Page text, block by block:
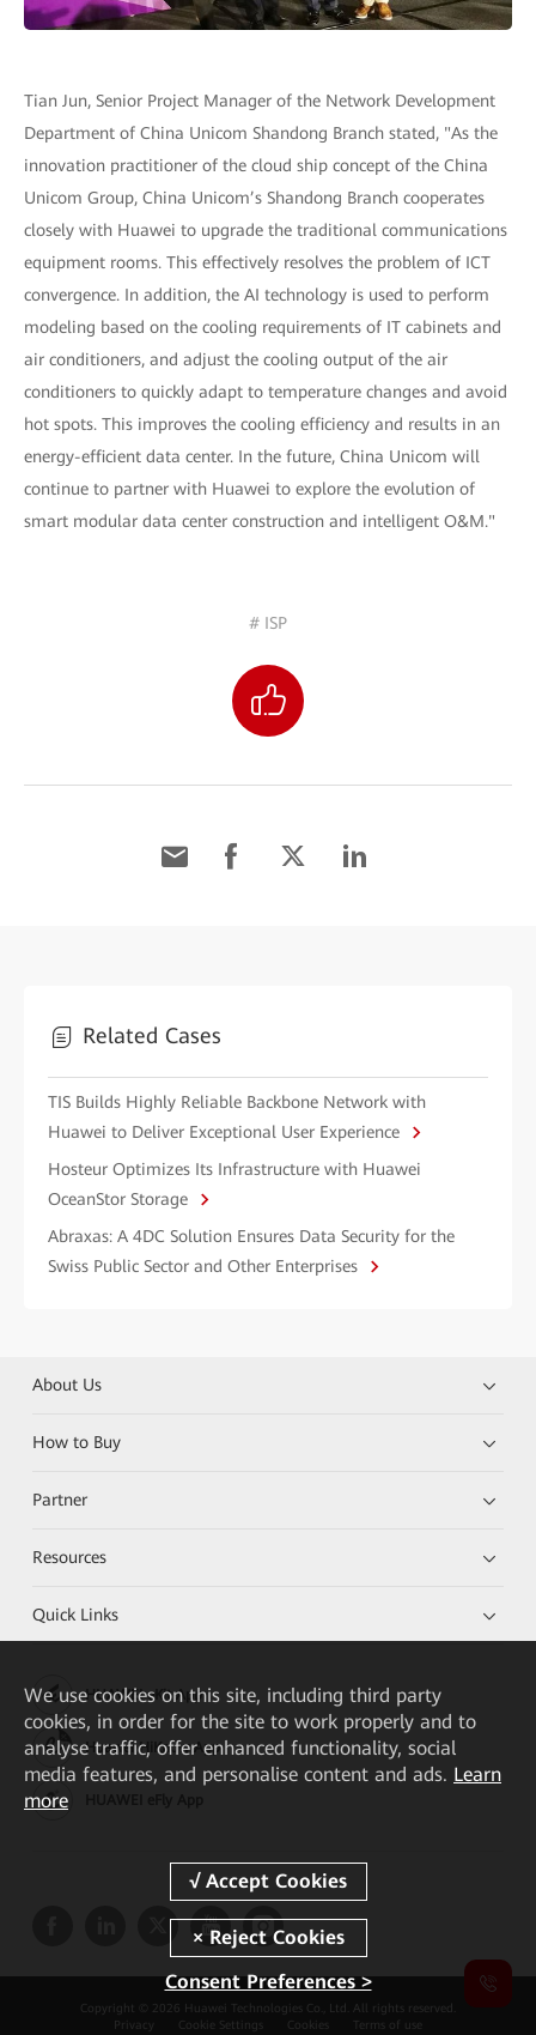
Tian Jun, Senior Project Manager of the Network Development
Department of China Unicom Shandong Branch stated, "As the
innovation practitioner of the cloud ship concept of the China
Unicom Group, China Unicom’s Shandong Branch cooperates
closely with Huawei to upgrade the traditional communications
equipment rooms. This effectively resolves the problem of ICT
convergence. In addition, the AI technology is used to perform
modeling based on the cooling requirements of IT cabinets and
air conditioners, and adjust the cooling output of the air
conditioners to quickly adapt to temperature changes and avoid
hot spots. This improves the cooling efficiency and results in an
energy-efficient data center. In the future, China Unicom will
continue to partner with Huawei to explore the evolution of
smart modular data center construction and intelligent O&M."
# ISP
Related Cases
TIS Builds Highly Reliable Backbone Network with
Huawei to Deliver Exceptional User Experience
Hosteur Optimizes Its Infrastructure with Huawei
OceanStor Storage
Abraxas: A 4DC Solution Ensures Data Security for the
Swiss Public Sector and Other Enterprises
About Us
How to Buy
Partner
Resources
Quick Links
HUAWEI eKit App
Huawei HiKnow App
Copyright © 2026 Huawei Technologies Co., Ltd. All rights reserved.
Privacy
Cookie Settings Cookies Terms of use
We use cookies on this site, including third party
cookies, in order for the site to work properly and to
analyse traffic, offer enhanced functionality, social
media features, and personalise content and ads. Learn
more
Consent Preferences >